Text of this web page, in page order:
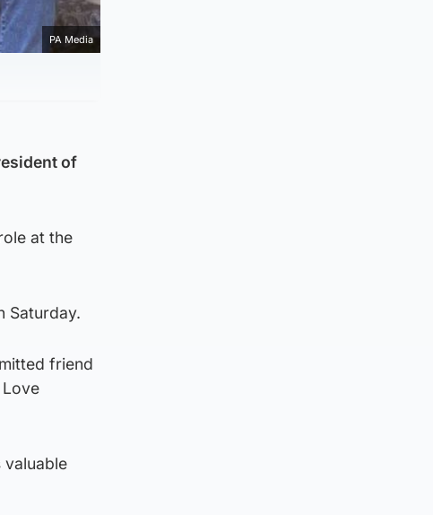
PA Media
of
at the
Saturday.
friend
valuable